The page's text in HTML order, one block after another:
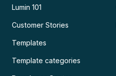
Lumin 101
Customer Stories
Templates
Template categories